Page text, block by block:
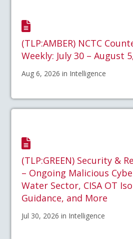
(TLP:AMBER) NCTC
Weekly: July 30 – August
Aug 6, 2026 in Intelligence
(TLP:GREEN) Security &
– Ongoing Malicious
Water Sector, CISA OT
Guidance, and More
Jul 30, 2026 in Intelligence